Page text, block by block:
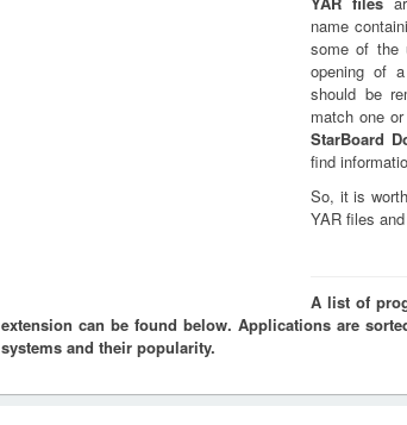
name
some of the
opening of
should be
match one
StarBoard
find
So, it is
YAR files
A list of
extension can be found below. Applications are
systems and their popularity.